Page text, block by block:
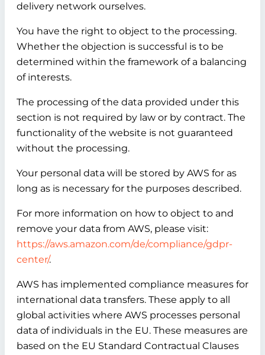
delivery network ourselves.
You have the right to object to the processing.
Whether the objection is successful is to be
determined within the framework of a balancing
of interests.
The processing of the data provided under this
section is not required by law or by contract. The
functionality of the website is not guaranteed
without the processing.
Your personal data will be stored by AWS for as
long as is necessary for the purposes described.
For more information on how to object to and
remove your data from AWS, please visit:
https://aws.amazon.com/de/compliance/gdpr-
center/.
AWS has implemented compliance measures for
international data transfers. These apply to all
global activities where AWS processes personal
data of individuals in the EU. These measures are
based on the EU Standard Contractual Clauses